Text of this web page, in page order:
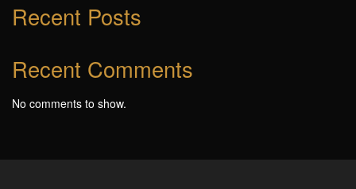
Recent Posts
Recent Comments
No comments to show.